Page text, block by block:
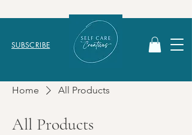
SUBSCRIBE
Home All Products
All Products